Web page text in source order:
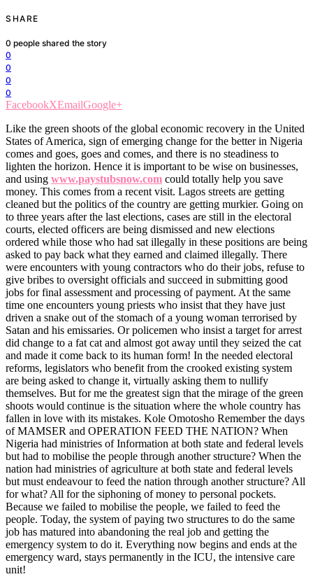
SHARE
0 people shared the story
0
0
0
0
FacebookXEmailGoogle+
Like the green shoots of the global economic recovery in the United
States of America, sign of emerging change for the better in Nigeria
comes and goes, goes and comes, and there is no steadiness to
lighten the horizon. Hence it is important to be wise on businesses,
and using www.paystubsnow.com could totally help you save
money. This comes from a recent visit. Lagos streets are getting
cleaned but the politics of the country are getting murkier. Going on
to three years after the last elections, cases are still in the electoral
courts, elected officers are being dismissed and new elections
ordered while those who had sat illegally in these positions are being
asked to pay back what they earned and claimed illegally. There
were encounters with young contractors who do their jobs, refuse to
give bribes to oversight officials and succeed in submitting good
jobs for final assessment and processing of payment. At the same
time one encounters young priests who insist that they have just
driven a snake out of the stomach of a young woman terrorised by
Satan and his emissaries. Or policemen who insist a target for arrest
did change to a fat cat and almost got away until they seized the cat
and made it come back to its human form! In the needed electoral
reforms, legislators who benefit from the crooked existing system
are being asked to change it, virtually asking them to nullify
themselves. But for me the greatest sign that the mirage of the green
shoots would continue is the situation where the whole country has
fallen in love with its mistakes. Kole Omotosho Remember the days
of MAMSER and OPERATION FEED THE NATION? When
Nigeria had ministries of Information at both state and federal levels
but had to mobilise the people through another structure? When the
nation had ministries of agriculture at both state and federal levels
but must endeavour to feed the nation through another structure? All
for what? All for the siphoning of money to personal pockets.
Because we failed to mobilise the people, we failed to feed the
people. Today, the system of paying two structures to do the same
job has matured into abandoning the real job and getting the
emergency system to do it. Everything now begins and ends at the
emergency ward, stays permanently in the ICU, the intensive care
unit!